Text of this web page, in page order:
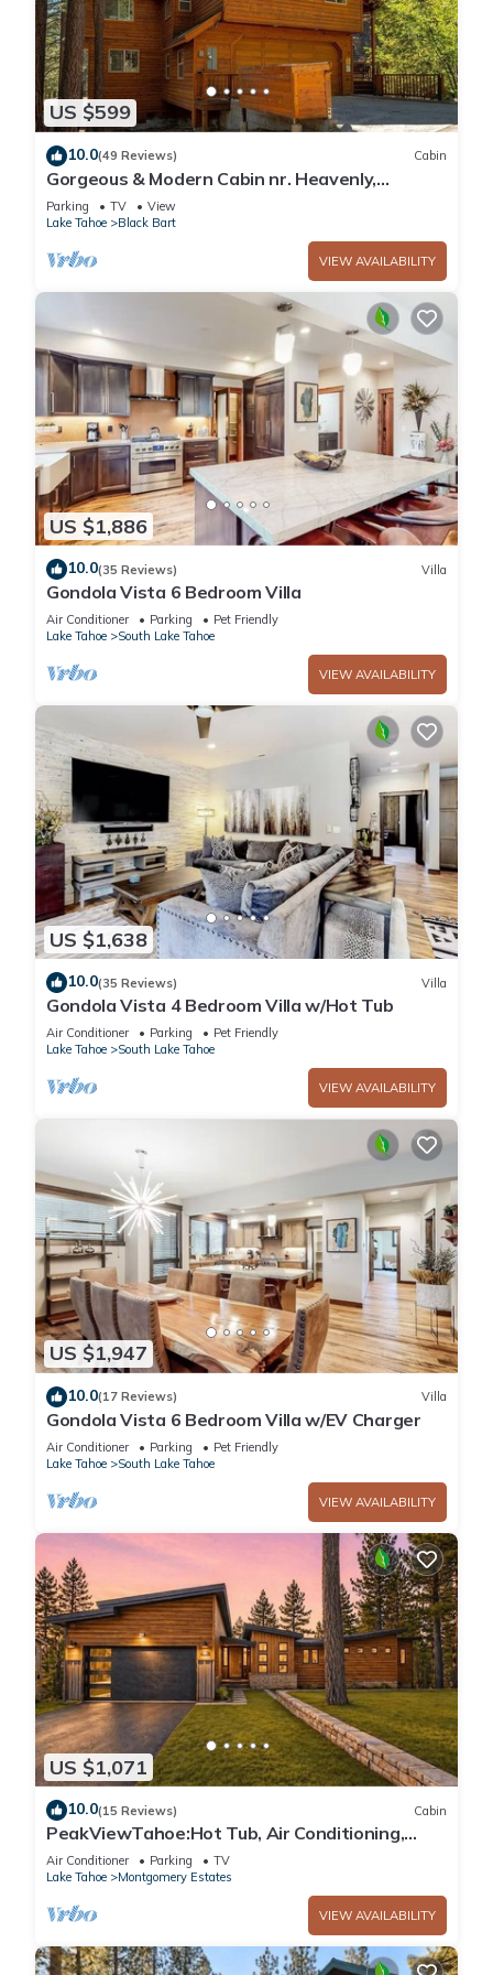
US $599
10.0(49 Reviews) Cabin
Gorgeous & Modern Cabin nr. Heavenly,
Casinos and Outdoor Adventures
Parking TV
View
Lake Tahoe
Black Bart
VIEW AVAILABILITY
US $1,886
10.0(35 Reviews) Villa
Gondola Vista 6 Bedroom Villa
Air Conditioner Parking
Pet Friendly
Lake Tahoe
South Lake Tahoe
VIEW AVAILABILITY
US $1,638
10.0(35 Reviews) Villa
Gondola Vista 4 Bedroom Villa w/Hot Tub
Air Conditioner Parking
Pet Friendly
Lake Tahoe
South Lake Tahoe
VIEW AVAILABILITY
US $1,947
10.0(17 Reviews) Villa
Gondola Vista 6 Bedroom Villa w/EV Charger
Air Conditioner Parking
Pet Friendly
Lake Tahoe
South Lake Tahoe
VIEW AVAILABILITY
US $1,071
10.0(15 Reviews) Cabin
PeakViewTahoe:Hot Tub, Air Conditioning,
Game Room
Air Conditioner Parking
TV
Lake Tahoe
Montgomery Estates
VIEW AVAILABILITY